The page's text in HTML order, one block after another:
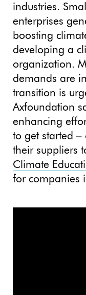
industries.
enterprises
boosting
developing a
organization.
demands are
transition is
Axfoundation
enhancing
to get started
their suppliers
Climate
for companies